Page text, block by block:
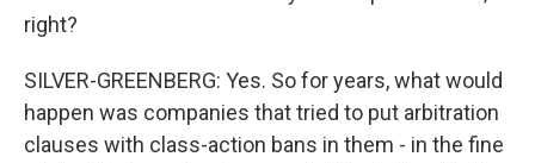
right?
SILVER-GREENBERG: Yes. So for years, what would
happen was companies that tried to put arbitration
clauses with class-action bans in them - in the fine